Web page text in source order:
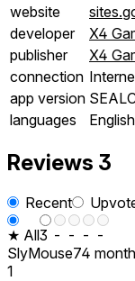
website
developer
X4
publisher
X4
connection
app version
languages
English
Reviews 3
Recent
★ All3 - - - -
SlyMouse74
1